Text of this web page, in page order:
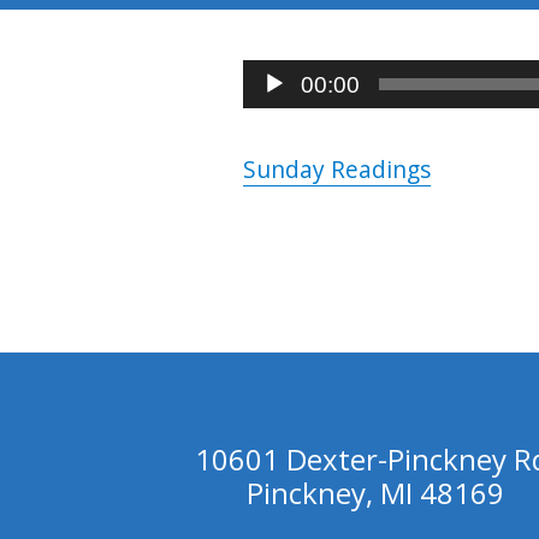
Audio
Player
00:00
Sunday Readings
10601 Dexter-Pinckney
Pinckney, MI 48169